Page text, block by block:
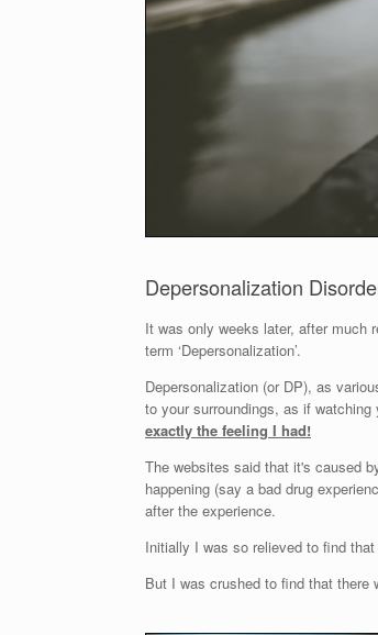
Depersonalization
It was only weeks later, after much
term ‘Depersonalization’.
Depersonalization (or DP), as
to your surroundings, as if
exactly the feeling I had!
The websites said that it's caused
happening (say a bad drug
after the experience.
Initially I was so relieved to find
But I was crushed to find that